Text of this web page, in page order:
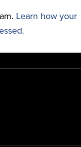
Learn how your